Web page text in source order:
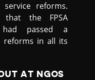
reforms.
that the FPSA
had passed a
reforms in all its
AT NGOS